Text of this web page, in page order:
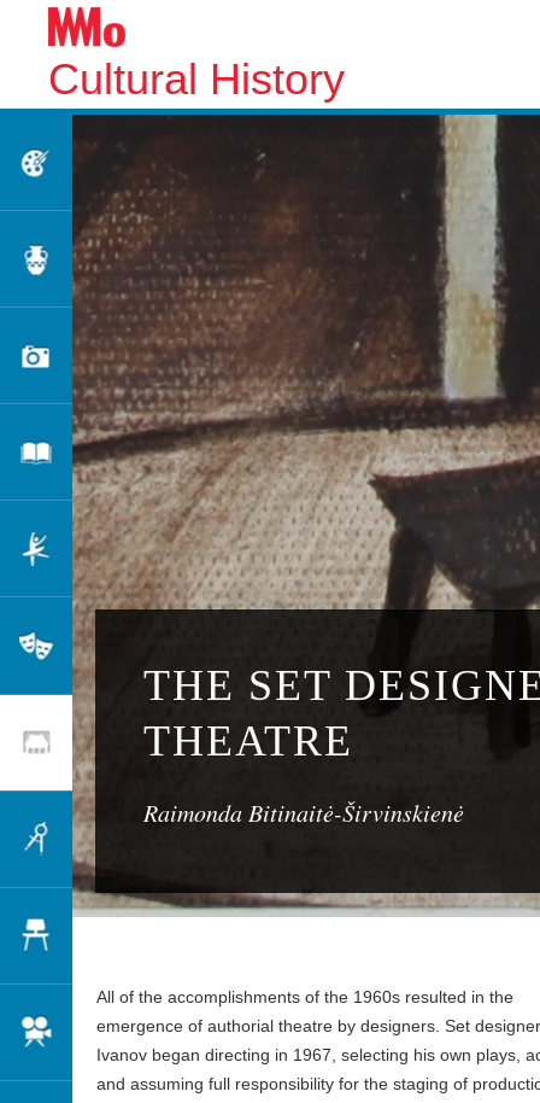
Cultural History
Applied Arts
Photography
Literature
Dance
Theatre
Scenography
Architecture
Cinema
THE SET
THEATRE
Raimonda Bitinaitė-Širvinskienė
All of the accomplishments of the 1960s resulted in the
emergence of authorial theatre by designers. Set
Ivanov began directing in 1967, selecting his own plays,
and assuming full responsibility for the staging of